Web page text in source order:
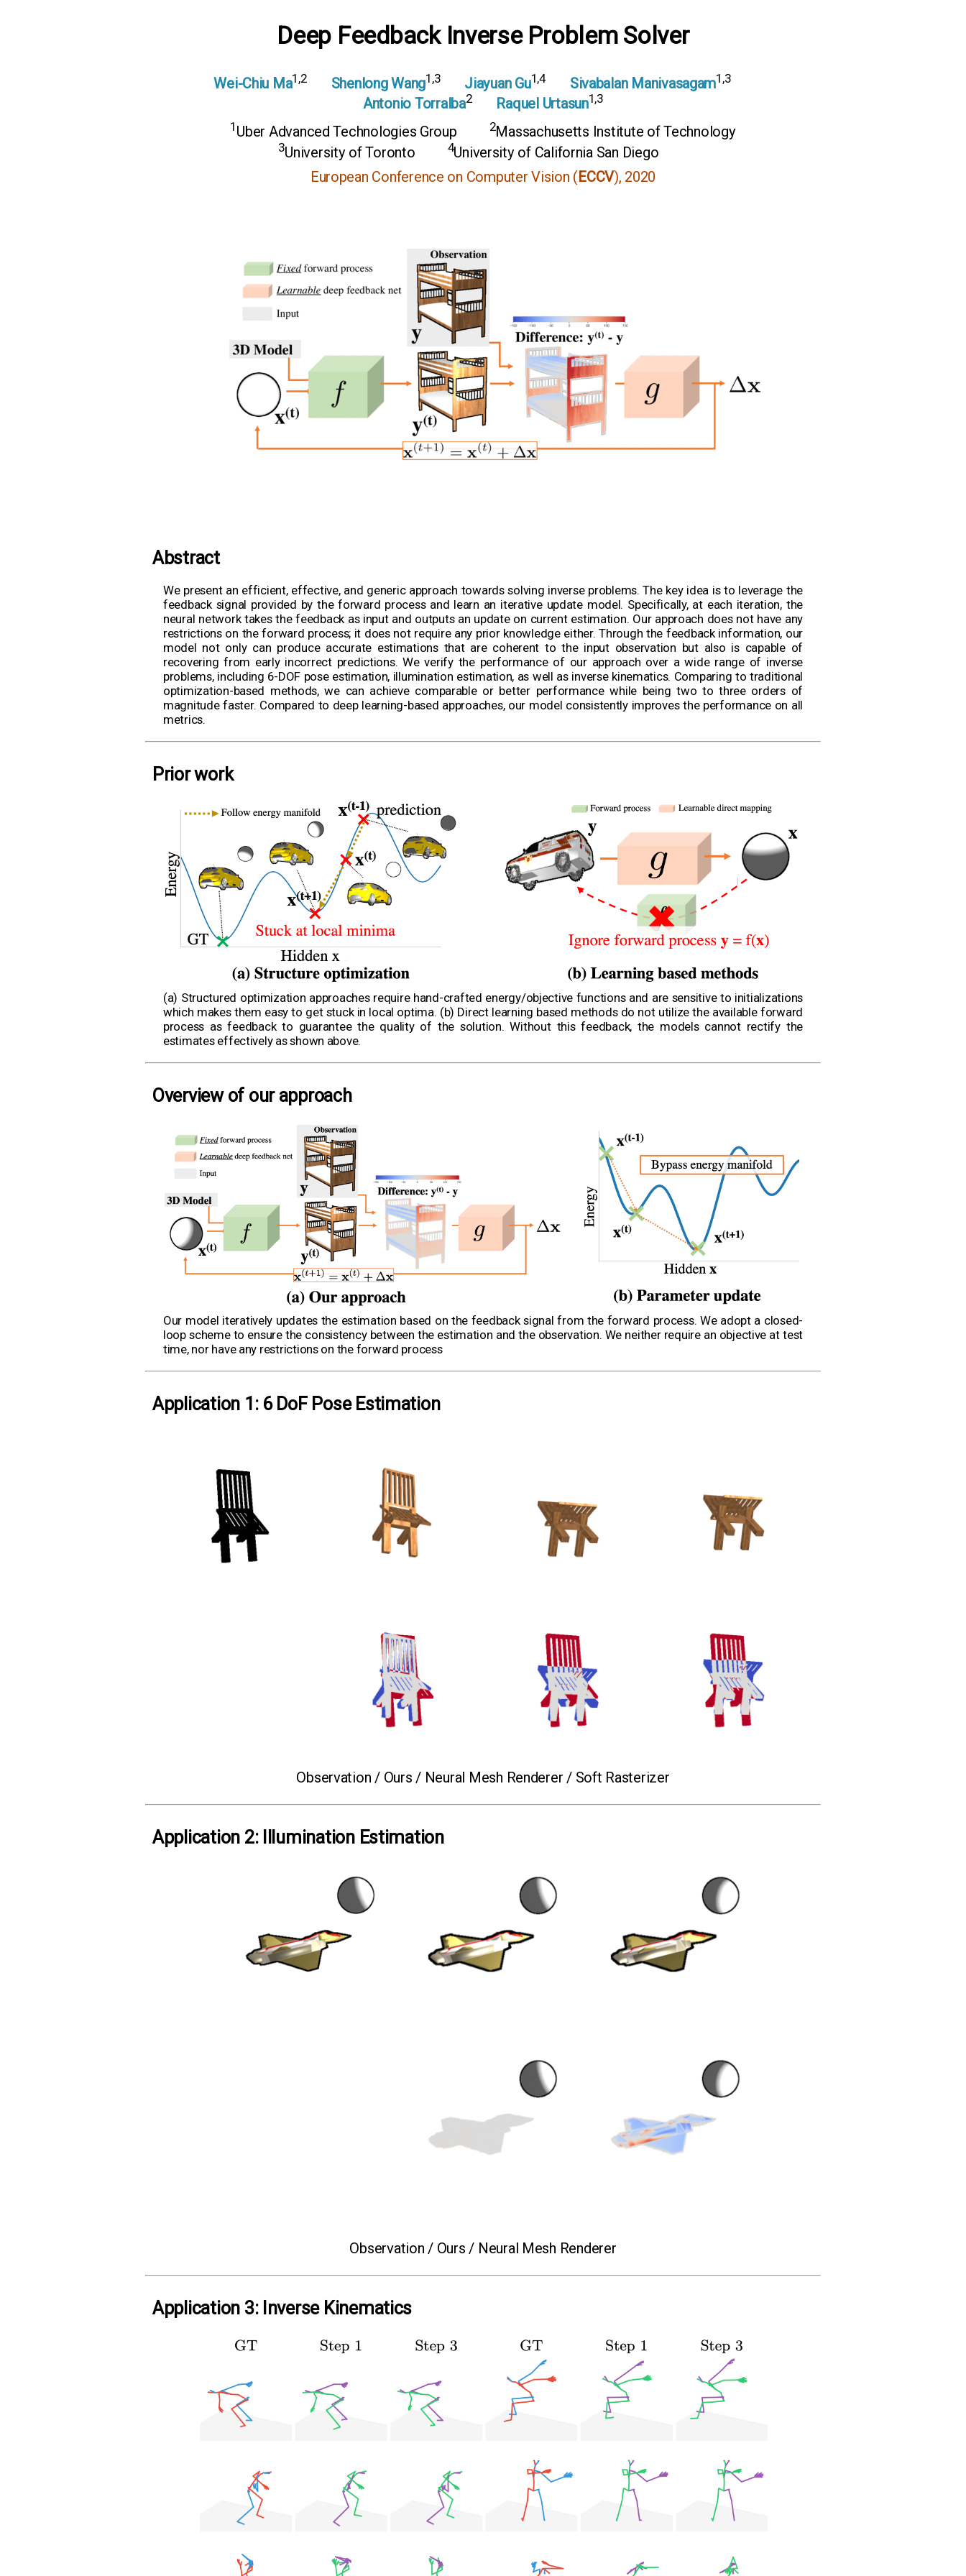
Deep Feedback Inverse Problem Solver
Wei-Chiu Ma1,2 Shenlong Wang1,3 Jiayuan Gu1,4 Sivabalan Manivasagam1,3
Antonio Torralba2 Raquel Urtasun1,3
1 Uber Advanced Technologies Group 2Massachusetts Institute of Technology
3University of Toronto 4University of California San Diego
European Conference on Computer Vision (ECCV), 2020
Abstract
We present an efficient, effective, and generic approach towards solving inverse problems. The key idea is to leverage the
feedback signal provided by the forward process and learn an iterative update model. Specifically, at each iteration, the
neural network takes the feedback as input and outputs an update on current estimation. Our approach does not have any
restrictions on the forward process; it does not require any prior knowledge either. Through the feedback information, our
model not only can produce accurate estimations that are coherent to the input observation but also is capable of
recovering from early incorrect predictions. We verify the performance of our approach over a wide range of inverse
problems, including 6-DOF pose estimation, illumination estimation, as well as inverse kinematics. Comparing to traditional
optimization-based methods, we can achieve comparable or better performance while being two to three orders of
magnitude faster. Compared to deep learning-based approaches, our model consistently improves the performance on all
metrics.
Prior work
(a) Structured optimization approaches require hand-crafted energy/objective functions and are sensitive to initializations
which makes them easy to get stuck in local optima. (b) Direct learning based methods do not utilize the available forward
process as feedback to guarantee the quality of the solution. Without this feedback, the models cannot rectify the
estimates effectively as shown above.
Overview of our approach
Our model iteratively updates the estimation based on the feedback signal from the forward process. We adopt a closed-
loop scheme to ensure the consistency between the estimation and the observation. We neither require an objective at test
time, nor have any restrictions on the forward process
Application 1: 6 DoF Pose Estimation
Observation / Ours / Neural Mesh Renderer / Soft Rasterizer
Application 2: Illumination Estimation
Observation / Ours / Neural Mesh Renderer
Application 3: Inverse Kinematics